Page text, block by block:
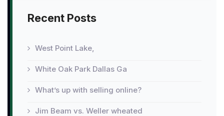
Recent Posts
West Point Lake,
White Oak Park Dallas Ga
What’s up with selling online?
Jim Beam vs. Weller wheated